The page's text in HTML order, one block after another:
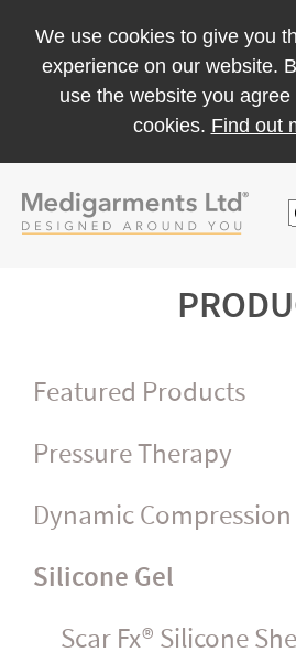
We use cookies to give you
experience on our website.
use the website you
cookies. Find out
Featured Products
Pressure Therapy
Dynamic Compression
Silicone Gel
Scar Fx® Silicone